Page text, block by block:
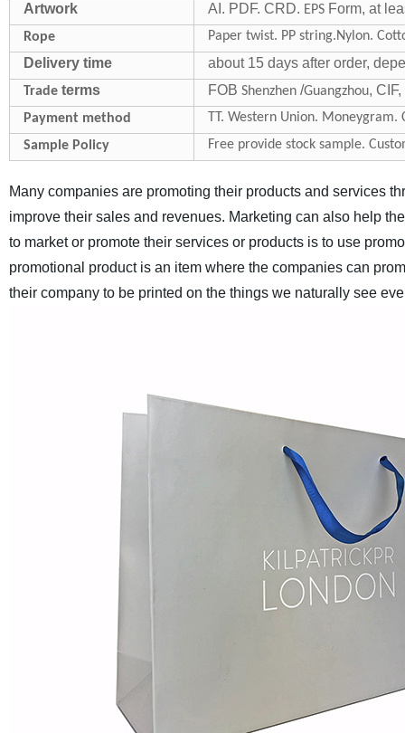
Artwork AI. PDF. CRD. EPS Form, at
Rope Paper twist. PP string.Nylon.
Delivery time about 15 days after order,
Tradeterms FOB Shenzhen/Guangzhou,
Payment method
TT. Western Union.
Sample Policy
Free provide stock sample.
Many companies are promoting their products and services
improve their sales and revenues. Marketing can also help
to market or promote their services or products is to use
promotional product is an item where the companies can
their company to be printed on the things we naturally see